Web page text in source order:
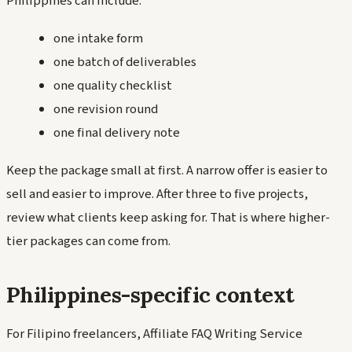
one intake form
one batch of deliverables
one quality checklist
one revision round
one final delivery note
Keep the package small at first. A narrow offer is easier to
sell and easier to improve. After three to five projects,
review what clients keep asking for. That is where higher-
tier packages can come from.
Philippines-specific context
For Filipino freelancers, Affiliate FAQ Writing Service